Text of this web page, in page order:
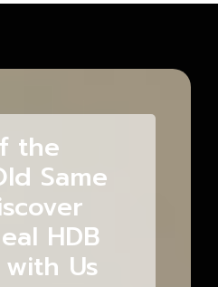
the
Same
HDB
Us